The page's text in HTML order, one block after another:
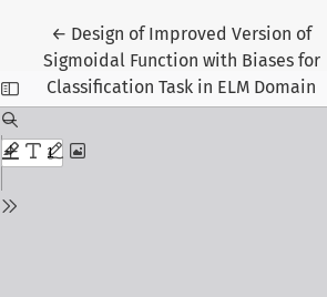
← Return to Article Details
Design of Improved Version of
Sigmoidal Function with Biases for
Classification Task in ELM Domain